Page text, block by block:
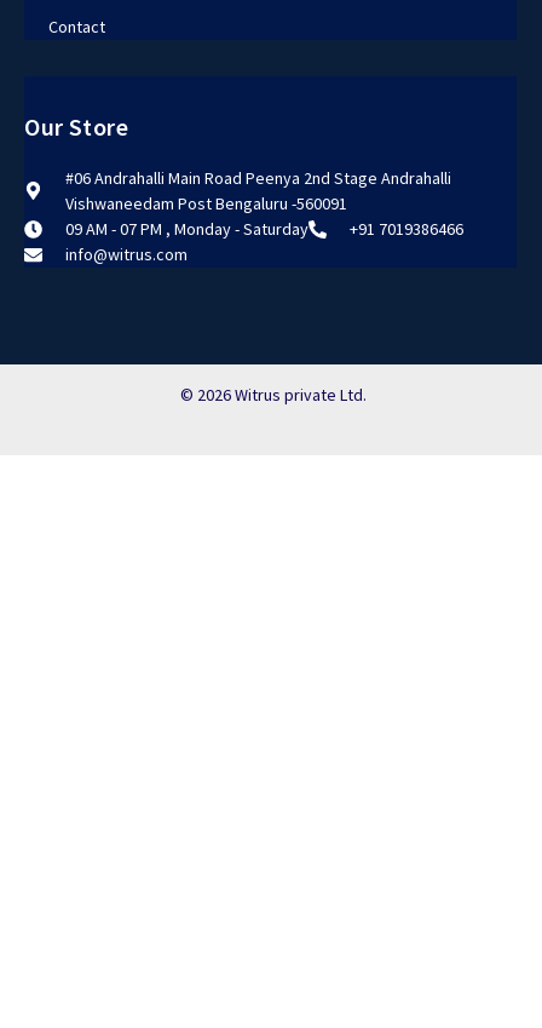
Contact
Our Store
#06 Andrahalli Main Road Peenya 2nd Stage Andrahalli
Vishwaneedam Post Bengaluru -560091
09 AM - 07 PM , Monday - Saturday
+91 7019386466
info@witrus.com
© 2026 Witrus private Ltd.